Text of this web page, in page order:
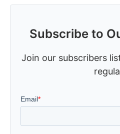
Subscribe to
Join our subscribers